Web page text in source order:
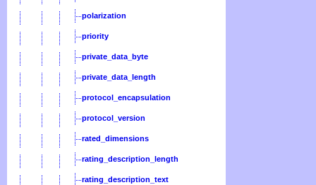
polarization
priority
private_data_byte
private_data_length
protocol_encapsulation
protocol_version
rated_dimensions
rating_description_length
rating_description_text